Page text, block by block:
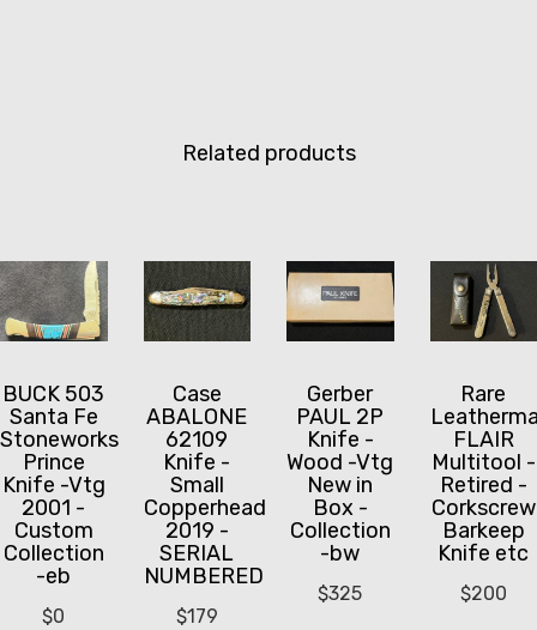
Related products
BUCK 503
Santa Fe
Stoneworks
Prince
Knife -Vtg
2001 -
Custom
Collection
-eb
$0
Case
ABALONE
62109
Knife -
Small
Copperhead
2019 -
SERIAL
NUMBERED
$179
Gerber
PAUL 2P
Knife -
Wood -Vtg
New in
Box -
Collection
-bw
$325
Rare
FLAIR
Multitool -
Retired -
Corkscrew
Barkeep
Knife etc
$200